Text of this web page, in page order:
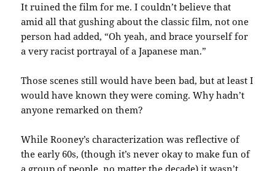
It ruined the film for me. I couldn’t believe that
amid all that gushing about the classic film, not one
person had added, “Oh yeah, and brace yourself for
a very racist portrayal of a Japanese man.”
Those scenes still would have been bad, but at least I
would have known they were coming. Why hadn’t
anyone remarked on them?
While Rooney’s characterization was reflective of
the early 60s, (though it’s never okay to make fun of